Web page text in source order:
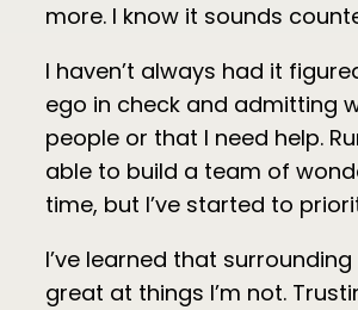
more. I know it sounds
I haven’t always had it
ego in check and admitting
people or that I need help.
able to build a team of
time, but I’ve started to
I’ve learned that
great at things I’m not.